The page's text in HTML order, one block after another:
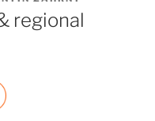
regional